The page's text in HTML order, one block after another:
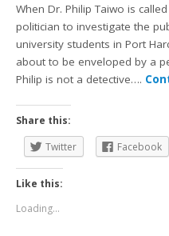
When Dr. Philip Taiwo is
politician to investigate the
university students in Port
about to be enveloped by a
Philip is not a detective….
Share this:
Twitter
Facebook
Like this:
Loading...